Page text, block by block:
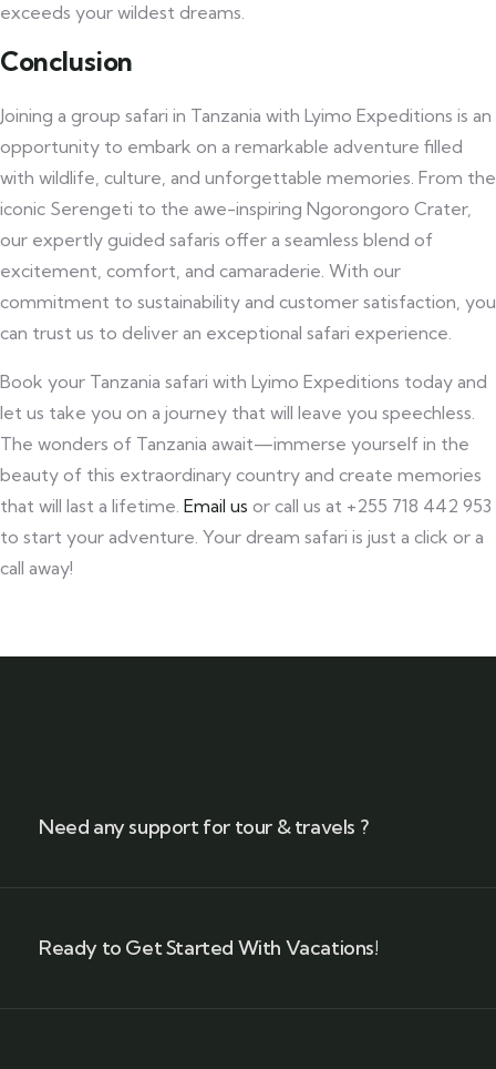
exceeds your wildest dreams.
Conclusion
Joining a group safari in Tanzania with Lyimo Expeditions is an
opportunity to embark on a remarkable adventure filled
with wildlife, culture, and unforgettable memories. From the
iconic Serengeti to the awe-inspiring Ngorongoro Crater,
our expertly guided safaris offer a seamless blend of
excitement, comfort, and camaraderie. With our
commitment to sustainability and customer satisfaction, you
can trust us to deliver an exceptional safari experience.
Book your Tanzania safari with Lyimo Expeditions today and
let us take you on a journey that will leave you speechless.
The wonders of Tanzania await—immerse yourself in the
beauty of this extraordinary country and create memories
that will last a lifetime. Email us or call us at +255 718 442 953
to start your adventure. Your dream safari is just a click or a
call away!
Need any support for tour & travels ?
Ready to Get Started With Vacations!